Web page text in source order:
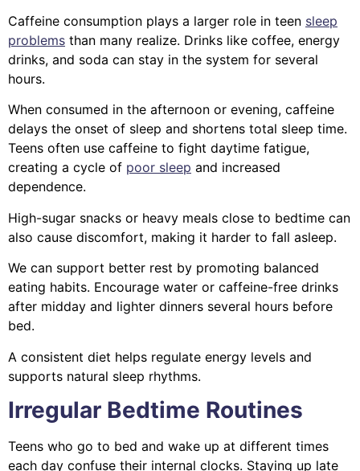
Caffeine consumption plays a larger role in teen sleep
problems than many realize. Drinks like coffee, energy
drinks, and soda can stay in the system for several
hours.
When consumed in the afternoon or evening, caffeine
delays the onset of sleep and shortens total sleep time.
Teens often use caffeine to fight daytime fatigue,
creating a cycle of poor sleep and increased
dependence.
High-sugar snacks or heavy meals close to bedtime can
also cause discomfort, making it harder to fall asleep.
We can support better rest by promoting balanced
eating habits. Encourage water or caffeine-free drinks
after midday and lighter dinners several hours before
bed.
A consistent diet helps regulate energy levels and
supports natural sleep rhythms.
Irregular Bedtime Routines
Teens who go to bed and wake up at different times
each day confuse their internal clocks. Staying up late